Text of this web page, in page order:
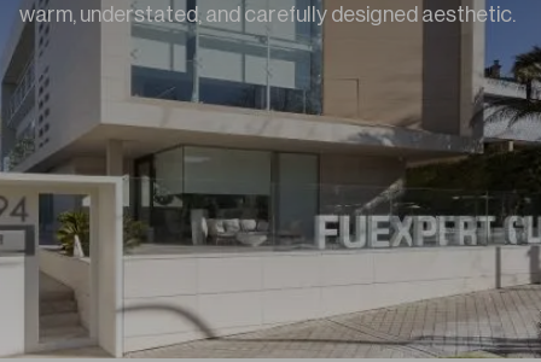
warm, understated, and carefully designed aesthetic.